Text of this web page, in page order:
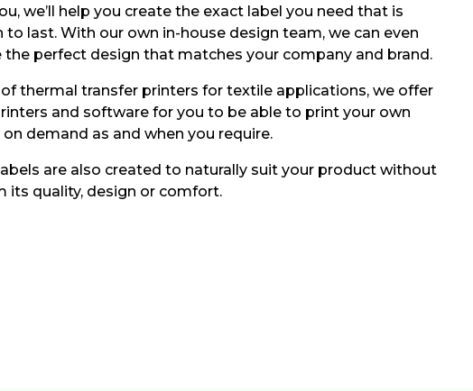
we’ll help you create the exact label you need that is
to last. With our own in-house design team, we can even
the perfect design that matches your company and brand.
thermal transfer printers for textile applications, we offer
and software for you to be able to print your own
on demand as and when you require.
are also created to naturally suit your product without
its quality, design or comfort.